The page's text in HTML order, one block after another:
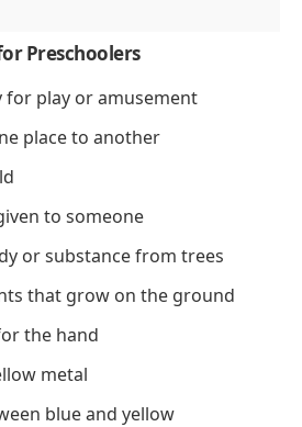
Preschoolers
for play or amusement
place to another
to someone
or substance from trees
that grow on the ground
the hand
metal
blue and yellow